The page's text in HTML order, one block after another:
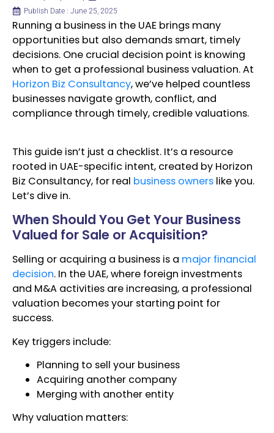
Publish Date : June 25, 2025
Running a business in the UAE brings many
opportunities but also demands smart, timely
decisions. One crucial decision point is knowing
when to get a professional business valuation. At
Horizon Biz Consultancy, we’ve helped countless
businesses navigate growth, conflict, and
compliance through timely, credible valuations.
This guide isn’t just a checklist. It’s a resource
rooted in UAE-specific intent, created by Horizon
Biz Consultancy, for real business owners like you.
Let’s dive in.
When Should You Get Your Business
Valued for Sale or Acquisition?
Selling or acquiring a business is a major financial
decision. In the UAE, where foreign investments
and M&A activities are increasing, a professional
valuation becomes your starting point for
success.
Key triggers include:
Planning to sell your business
Acquiring another company
Merging with another entity
Why valuation matters: